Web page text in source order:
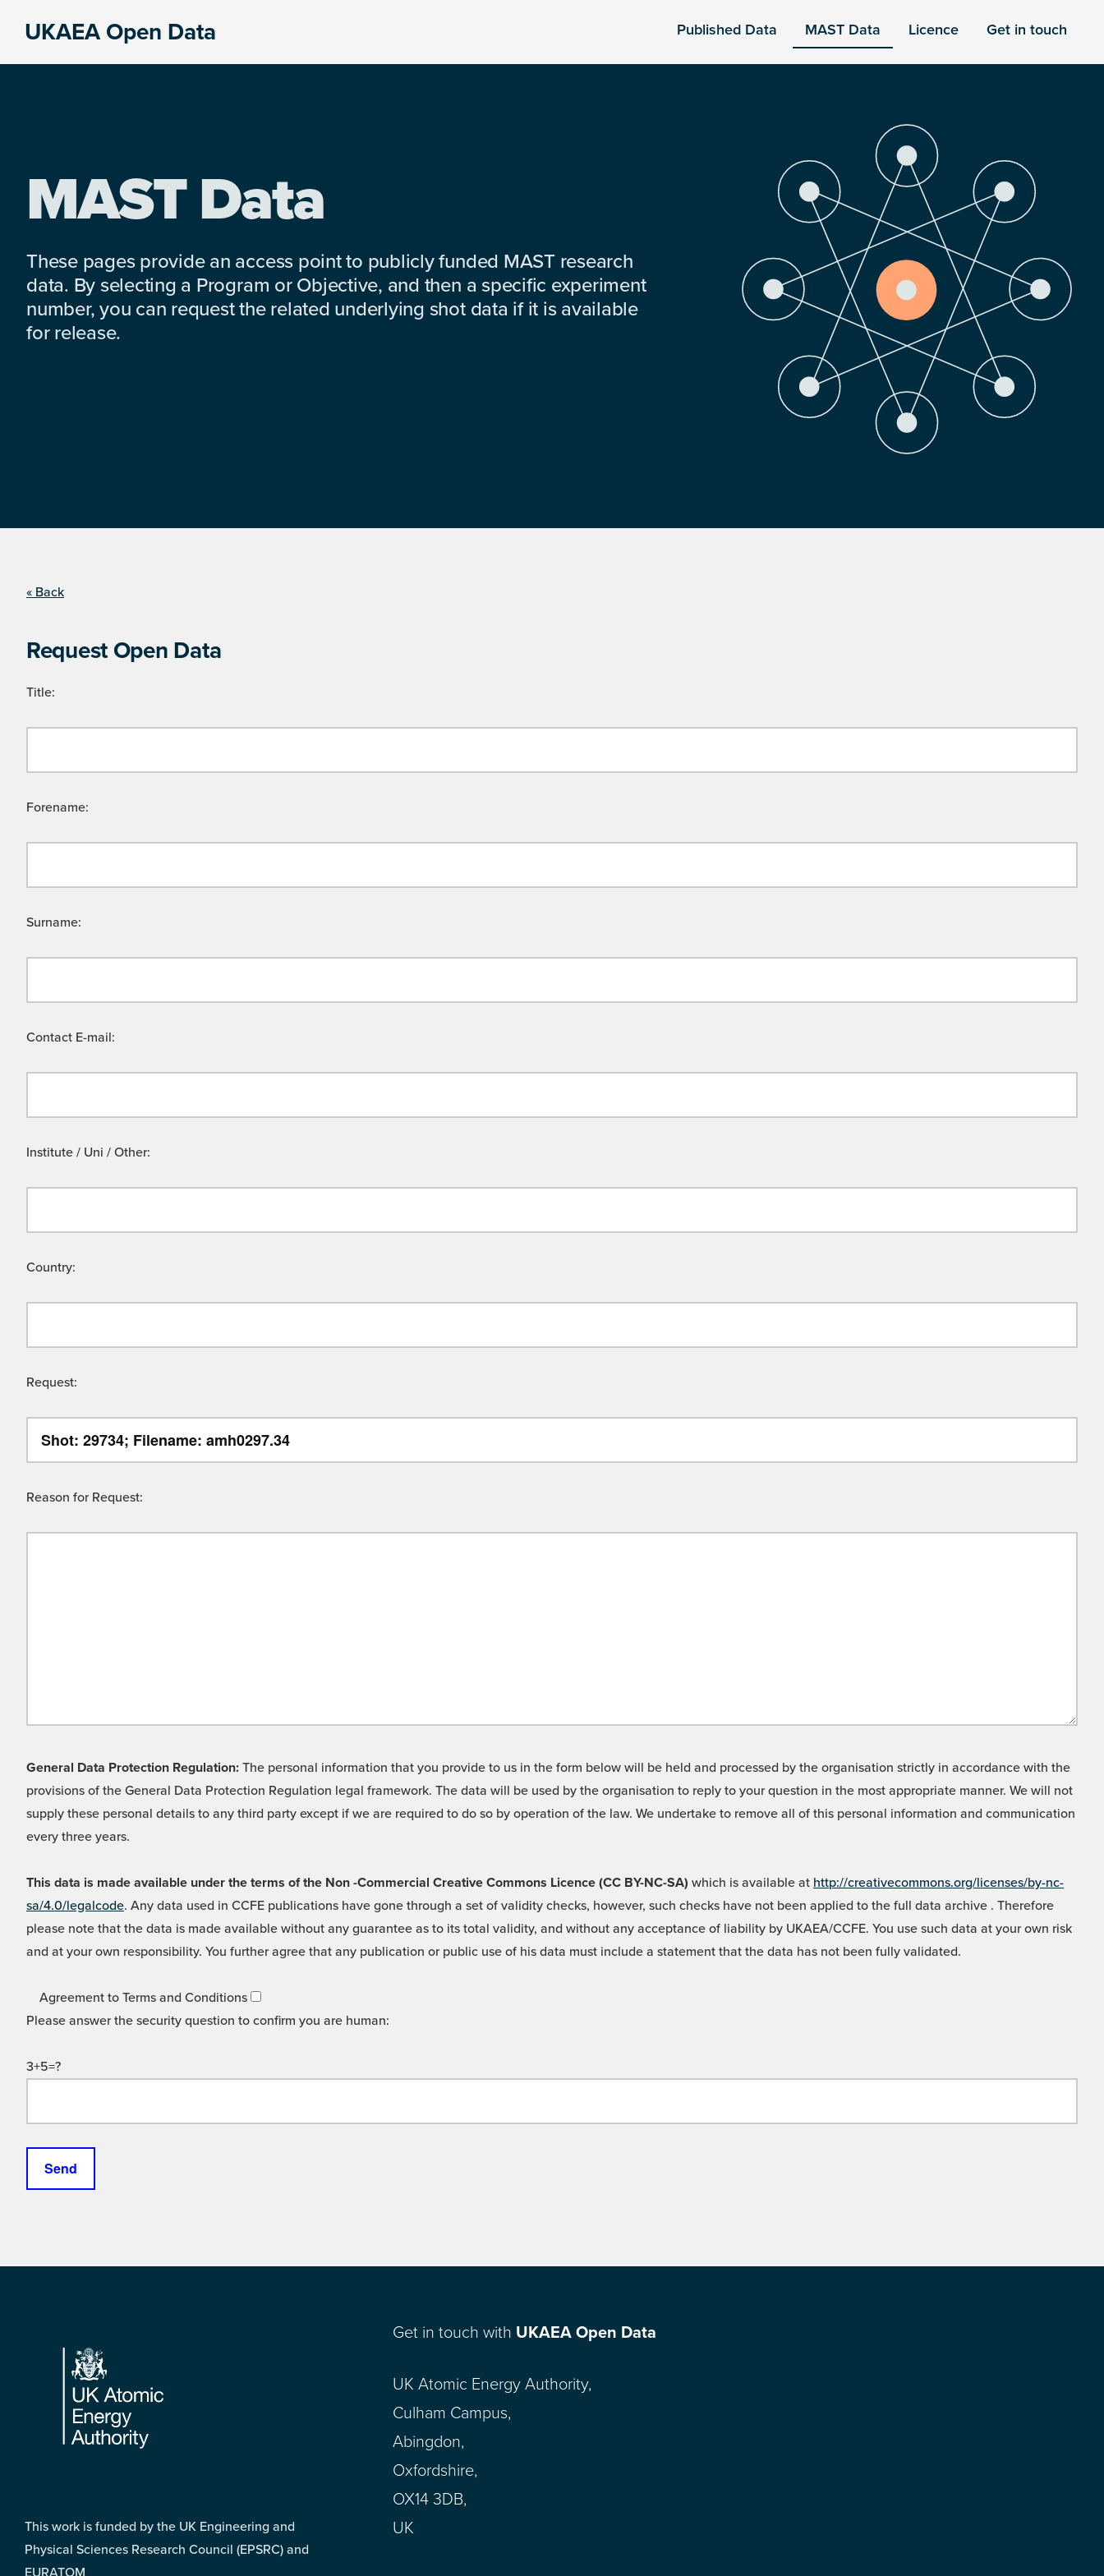
UKAEA Open Data Published Data MAST Data Licence Get in touch
MAST Data
These pages provide an access point to publicly funded MAST research
data. By selecting a Program or Objective, and then a specific experiment
number, you can request the related underlying shot data if it is available
for release.
« Back
Request Open Data
Title:
Forename:
Surname:
Contact E-mail:
Institute / Uni / Other:
Country:
Request:
Reason for Request:
General Data Protection Regulation: The personal information that you provide to us in the form below will be held and processed by the organisation strictly in accordance with the
provisions of the General Data Protection Regulation legal framework. The data will be used by the organisation to reply to your question in the most appropriate manner. We will not
supply these personal details to any third party except if we are required to do so by operation of the law. We undertake to remove all of this personal information and communication
every three years.
This data is made available under the terms of the Non -Commercial Creative Commons Licence (CC BY-NC-SA) which is available at http://creativecommons.org/licenses/by-nc-
sa/4.0/legalcode. Any data used in CCFE publications have gone through a set of validity checks, however, such checks have not been applied to the full data archive . Therefore
please note that the data is made available without any guarantee as to its total validity, and without any acceptance of liability by UKAEA/CCFE. You use such data at your own risk
and at your own responsibility. You further agree that any publication or public use of his data must include a statement that the data has not been fully validated.
Agreement to Terms and Conditions
Please answer the security question to confirm you are human:
3+5=?
Footer
This work is funded by the UK Engineering and
Physical Sciences Research Council (EPSRC) and
EURATOM
Get in touch with UKAEA Open Data
UK Atomic Energy Authority,
Culham Campus,
Abingdon,
Oxfordshire,
OX14 3DB,
UK